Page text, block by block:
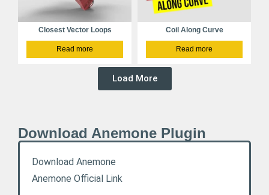
Closest Vector Loops
Read more
Coil Along Curve
Read more
Load More
Download Anemone Plugin
Download Anemone
Anemone Official Link